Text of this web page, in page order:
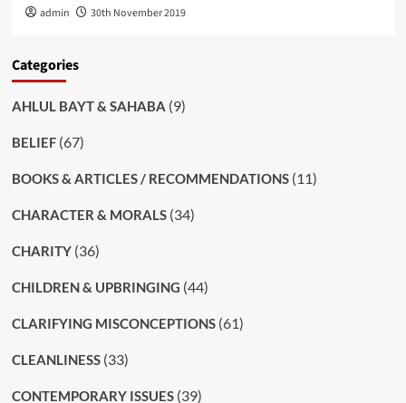
admin 30th November 2019
Categories
AHLUL BAYT & SAHABA (9)
BELIEF(67)
BOOKS & ARTICLES / RECOMMENDATIONS(11)
CHARACTER & MORALS(34)
CHARITY(36)
CHILDREN & UPBRINGING (44)
CLARIFYING MISCONCEPTIONS(61)
CLEANLINESS(33)
CONTEMPORARY ISSUES(39)